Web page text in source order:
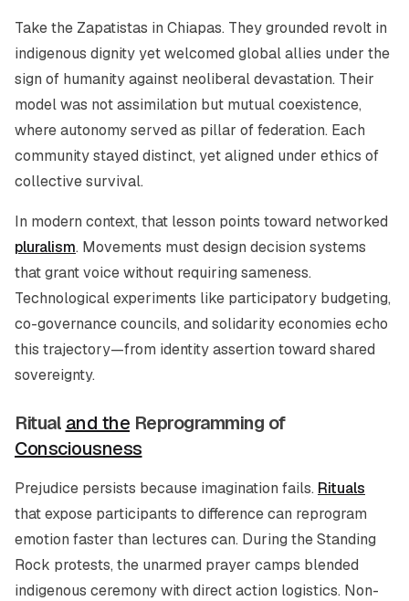
Take the Zapatistas in Chiapas. They grounded revolt in
indigenous dignity yet welcomed global allies under the
sign of humanity against neoliberal devastation. Their
model was not assimilation but mutual coexistence,
where autonomy served as pillar of federation. Each
community stayed distinct, yet aligned under ethics of
collective survival.
In modern context, that lesson points toward networked
pluralism. Movements must design decision systems
that grant voice without requiring sameness.
Technological experiments like participatory budgeting,
co-governance councils, and solidarity economies echo
this trajectory—from identity assertion toward shared
sovereignty.
Ritual and the Reprogramming of
Consciousness
Prejudice persists because imagination fails. Rituals
that expose participants to difference can reprogram
emotion faster than lectures can. During the Standing
Rock protests, the unarmed prayer camps blended
indigenous ceremony with direct action logistics. Non-